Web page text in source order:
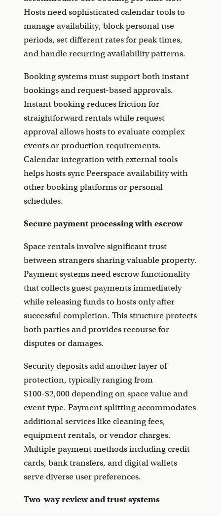
Hosts need sophisticated calendar tools to
manage availability, block personal use
periods, set different rates for peak times,
and handle recurring availability patterns.
Booking systems must support both instant
bookings and request-based approvals.
Instant booking reduces friction for
straightforward rentals while request
approval allows hosts to evaluate complex
events or production requirements.
Calendar integration with external tools
helps hosts sync Peerspace availability with
other booking platforms or personal
schedules.
Secure payment processing with escrow
Space rentals involve significant trust
between strangers sharing valuable property.
Payment systems need escrow functionality
that collects guest payments immediately
while releasing funds to hosts only after
successful completion. This structure protects
both parties and provides recourse for
disputes or damages.
Security deposits add another layer of
protection, typically ranging from
$100-$2,000 depending on space value and
event type. Payment splitting accommodates
additional services like cleaning fees,
equipment rentals, or vendor charges.
Multiple payment methods including credit
cards, bank transfers, and digital wallets
serve diverse user preferences.
Two-way review and trust systems